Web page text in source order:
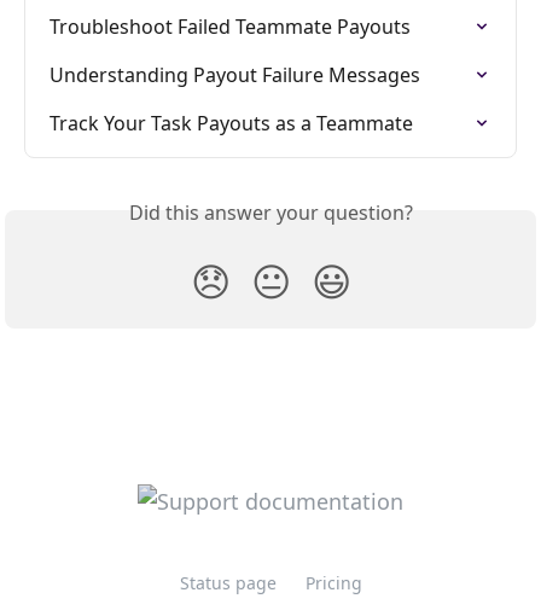
Troubleshoot Failed Teammate Payouts
Understanding Payout Failure Messages
Track Your Task Payouts as a Teammate
Did this answer your question?
😞 😐 😃
Status page Pricing